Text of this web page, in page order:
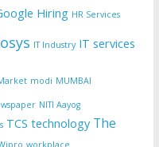
Hiring HR Services
IT Industry IT services
modi MUMBAI
NITI Aayog
TCS technology The
workplace